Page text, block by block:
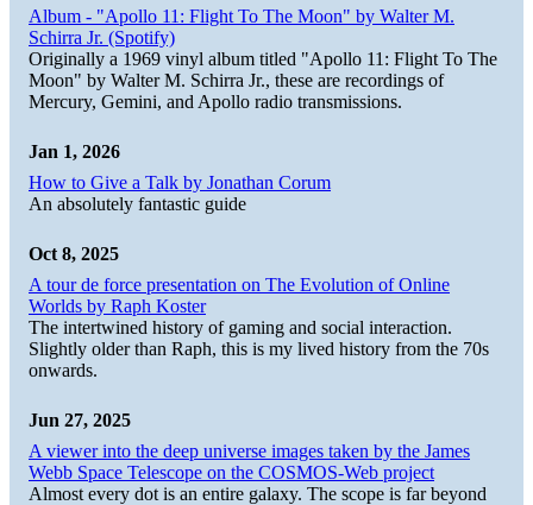
Album - "Apollo 11: Flight To The Moon" by Walter M.
Schirra Jr. (Spotify)
Originally a 1969 vinyl album titled "Apollo 11: Flight To The
Moon" by Walter M. Schirra Jr., these are recordings of
Mercury, Gemini, and Apollo radio transmissions.
Jan 1, 2026
How to Give a Talk by Jonathan Corum
An absolutely fantastic guide
Oct 8, 2025
A tour de force presentation on The Evolution of Online
Worlds by Raph Koster
The intertwined history of gaming and social interaction.
Slightly older than Raph, this is my lived history from the 70s
onwards.
Jun 27, 2025
A viewer into the deep universe images taken by the James
Webb Space Telescope on the COSMOS-Web project
Almost every dot is an entire galaxy. The scope is far beyond